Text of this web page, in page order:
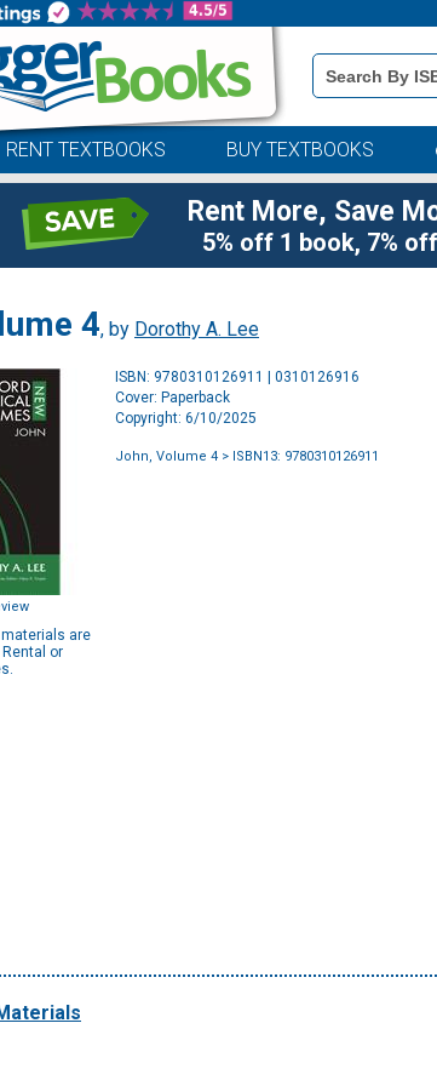
Book
Details
Search
RENT TEXTBOOKS BUY TEXTBOOKS
Rent More, Save
5% off 1 book, 7%
4, by Dorothy A. Lee
are
or
ISBN: 9780310126911 | 0310126916
Cover: Paperback
Copyright: 6/10/2025
John, Volume 4 > ISBN13: 9780310126911